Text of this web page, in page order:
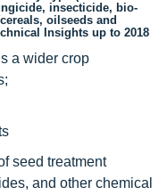
insecticide, bio-
oilseeds and
Insights up to 2018
a wider crop
seed treatment
and other chemical